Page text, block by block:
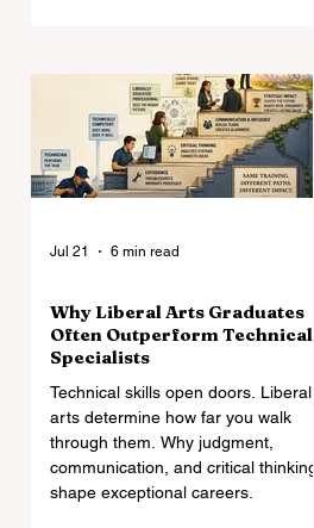
into an assignment machine.
Why Liberal Arts Graduates
Often Outperform Technical
Specialists
Technical skills open doors. Liberal
arts determine how far you walk
through them. Why judgment,
communication, and critical thinking
shape exceptional careers.
Jul 21 6 min read